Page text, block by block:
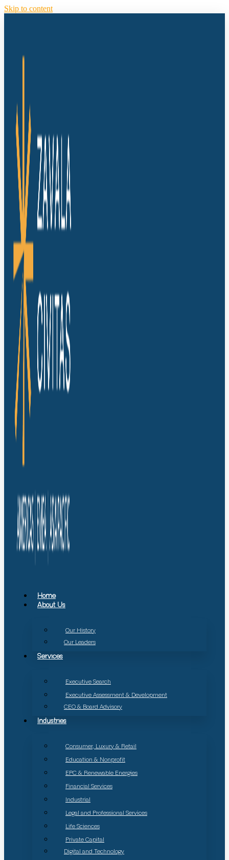
Skip to content
Home
About Us
Our History
Our Leaders
Services
Executive Search
Executive Assessment & Development
CEO & Board Advisory
Industries
Consumer, Luxury & Retail
Education & Nonprofit
EPC & Renewable Energies
Financial Services
Industrial
Legal and Professional Services
Life Sciences
Private Capital
Digital and Technology